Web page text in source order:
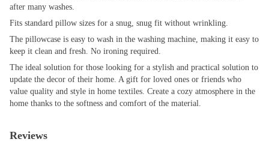
after many washes.
Fits standard pillow sizes for a snug, snug fit without wrinkling.
The pillowcase is easy to wash in the washing machine, making it easy to
keep it clean and fresh. No ironing required.
The ideal solution for those looking for a stylish and practical solution to
update the decor of their home. A gift for loved ones or friends who
value quality and style in home textiles. Create a cozy atmosphere in the
home thanks to the softness and comfort of the material.
Reviews